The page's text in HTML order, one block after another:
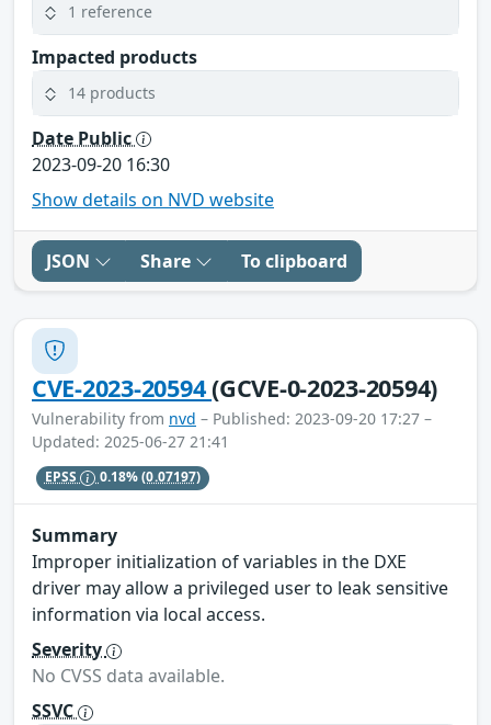
1 reference
Impacted products
14 products
Date Public
2023-09-20 16:30
Show details on NVD website
JSON Share To clipboard
CVE-2023-20594(GCVE-0-2023-20594)
Vulnerability from nvd – Published: 2023-09-20 17:27 –
Updated: 2025-06-27 21:41
EPSS 0.18%(0.07197)
Summary
Improper initialization of variables in the DXE
driver may allow a privileged user to leak sensitive
information via local access.
Severity
No CVSS data available.
SSVC